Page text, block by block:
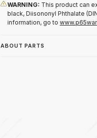
WARNING: This product can
black, Diisononyl Phthalate
information, go to
ABOUT PARTS